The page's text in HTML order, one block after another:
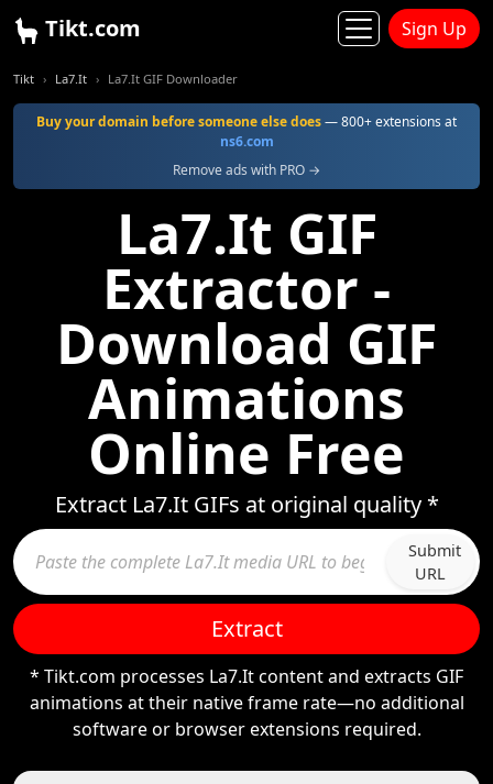
Tikt.com Sign Up
Tikt La7.It La7.It GIF Downloader
Buy your domain before someone else does— 800+ extensions at
ns6.com
Remove ads with PRO →
La7.It GIF
Extractor -
Download GIF
Animations
Online Free
Extract La7.It GIFs at original quality *
Submit
URL
Extract
* Tikt.com processes La7.It content and extracts GIF
animations at their native frame rate—no additional
software or browser extensions required.